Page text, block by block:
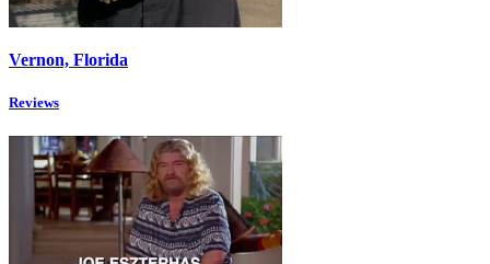
Vernon, Florida
Reviews